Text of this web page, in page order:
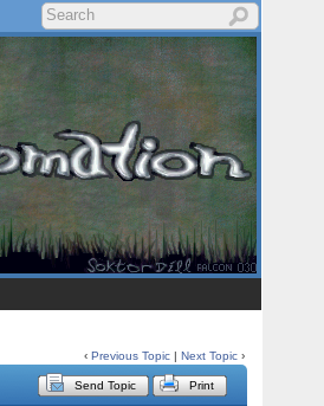
‹Previous Topic |Next Topic ›
Send Topic Print